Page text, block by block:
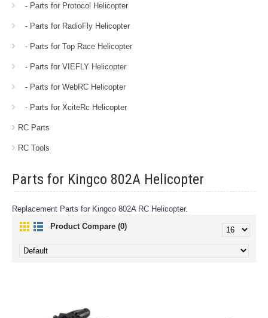
- Parts for Protocol Helicopter
- Parts for RadioFly Helicopter
- Parts for Top Race Helicopter
- Parts for VIEFLY Helicopter
- Parts for WebRC Helicopter
- Parts for XciteRc Helicopter
RC Parts
RC Tools
Parts for Kingco 802A Helicopter
Replacement Parts for Kingco 802A RC Helicopter.
Product Compare (0)